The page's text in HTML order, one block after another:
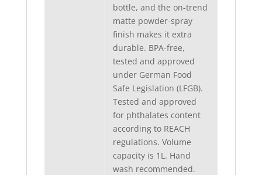
bottle, and the on-trend
matte powder-spray
finish makes it extra
durable. BPA-free,
tested and approved
under German Food
Safe Legislation (LFGB).
Tested and approved
for phthalates content
according to REACH
regulations. Volume
capacity is 1L. Hand
wash recommended.